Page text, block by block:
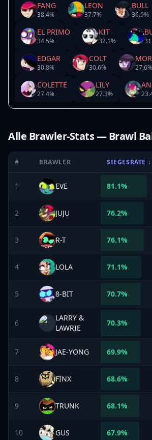
FANG
38.4%
LEON
37.7%
BULL
36.9%
EL PRIMO
34.5%
KIT
32.1%
EDGAR
30.8%
COLT
30.6% 27.6%
COLETTE
27.4%
LILY
27.3%
Alle Brawler-Stats — Brawl
# BRAWLER SIEGESRATE ↓
1 EVE 81.1%
2 JUJU 76.2%
3 R-T 76.1%
4 LOLA 71.1%
5 8-BIT 70.7%
6
LARRY &
LAWRIE
70.3%
7 JAE-YONG 69.9%
8 FINX 68.6%
9 TRUNK 68.1%
10 GUS 67.9%